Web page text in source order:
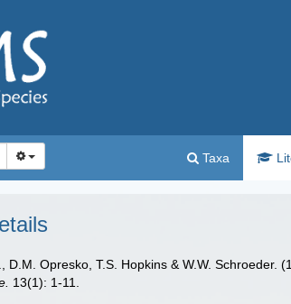
Taxa
D.M. Opresko, T.S. Hopkins & W.W.
13(1): 1-11.